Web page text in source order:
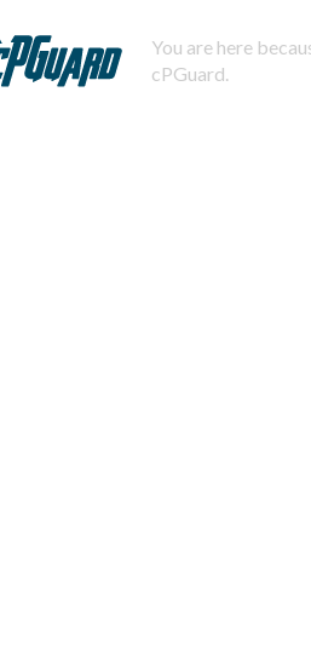
You are here
cPGuard.